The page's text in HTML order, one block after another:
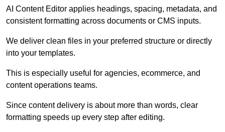
AI Content Editor applies headings, spacing, metadata, and
consistent formatting across documents or CMS inputs.
We deliver clean files in your preferred structure or directly
into your templates.
This is especially useful for agencies, ecommerce, and
content operations teams.
Since content delivery is about more than words, clear
formatting speeds up every step after editing.